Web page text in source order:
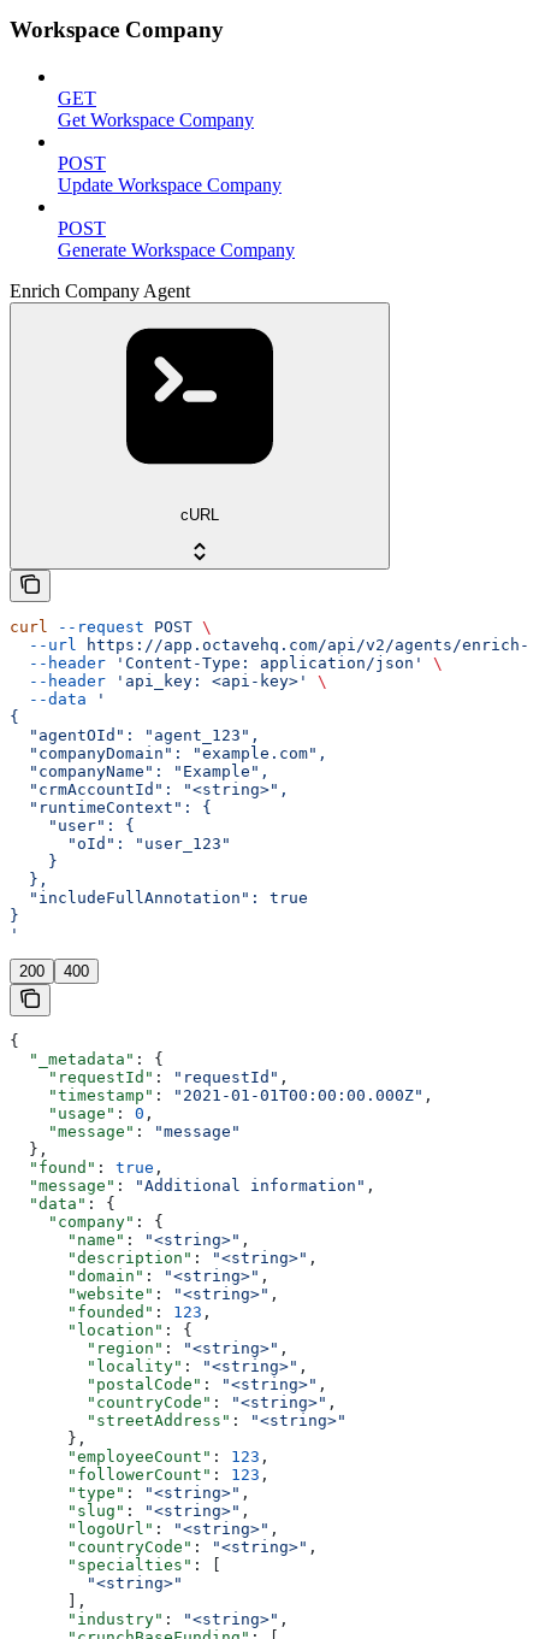
Workspace Company
GET
Get Workspace Company
POST
Update Workspace Company
POST
Generate Workspace Company
Enrich Company Agent
cURL
curl --request POST \
  --url
https://app.octavehq.com/api/v2/agents/enrich-
  --header
'Content-Type: application/json'
\
  --header
'api_key: <api-key>'
\
  --data
'
{
  "agentOId": "agent_123",
  "companyDomain": "example.com",
  "companyName": "Example",
  "crmAccountId": "<string>",
  "runtimeContext": {
    "user": {
      "oId": "user_123"
    }
  },
  "includeFullAnnotation": true
}
'
200 400
{
  "_metadata"
: {
    "requestId"
: "requestId" ,
    "timestamp"
: "2021-01-01T00:00:00.000Z" ,
    "usage"
: 0 ,
    "message"
:
"message"
  },
  "found"
: true ,
  "message"
: "Additional information" ,
  "data"
: {
    "company"
: {
      "name"
: "<string>" ,
      "description"
: "<string>" ,
      "domain"
: "<string>" ,
      "website"
: "<string>" ,
      "founded"
: 123 ,
      "location"
: {
        "region"
: "<string>" ,
        "locality"
: "<string>" ,
        "postalCode"
: "<string>" ,
        "countryCode"
: "<string>" ,
        "streetAddress"
:
"<string>"
      },
      "employeeCount"
: 123 ,
      "followerCount"
: 123 ,
      "type"
: "<string>" ,
      "slug"
: "<string>" ,
      "logoUrl"
: "<string>" ,
      "countryCode"
: "<string>" ,
      "specialties"
: [
        "<string>"
      ],
      "industry"
: "<string>" ,